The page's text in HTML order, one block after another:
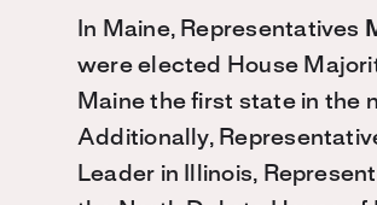
In Maine, Representatives
were elected House
Maine the first state in the
Additionally,
Leader in Illinois,